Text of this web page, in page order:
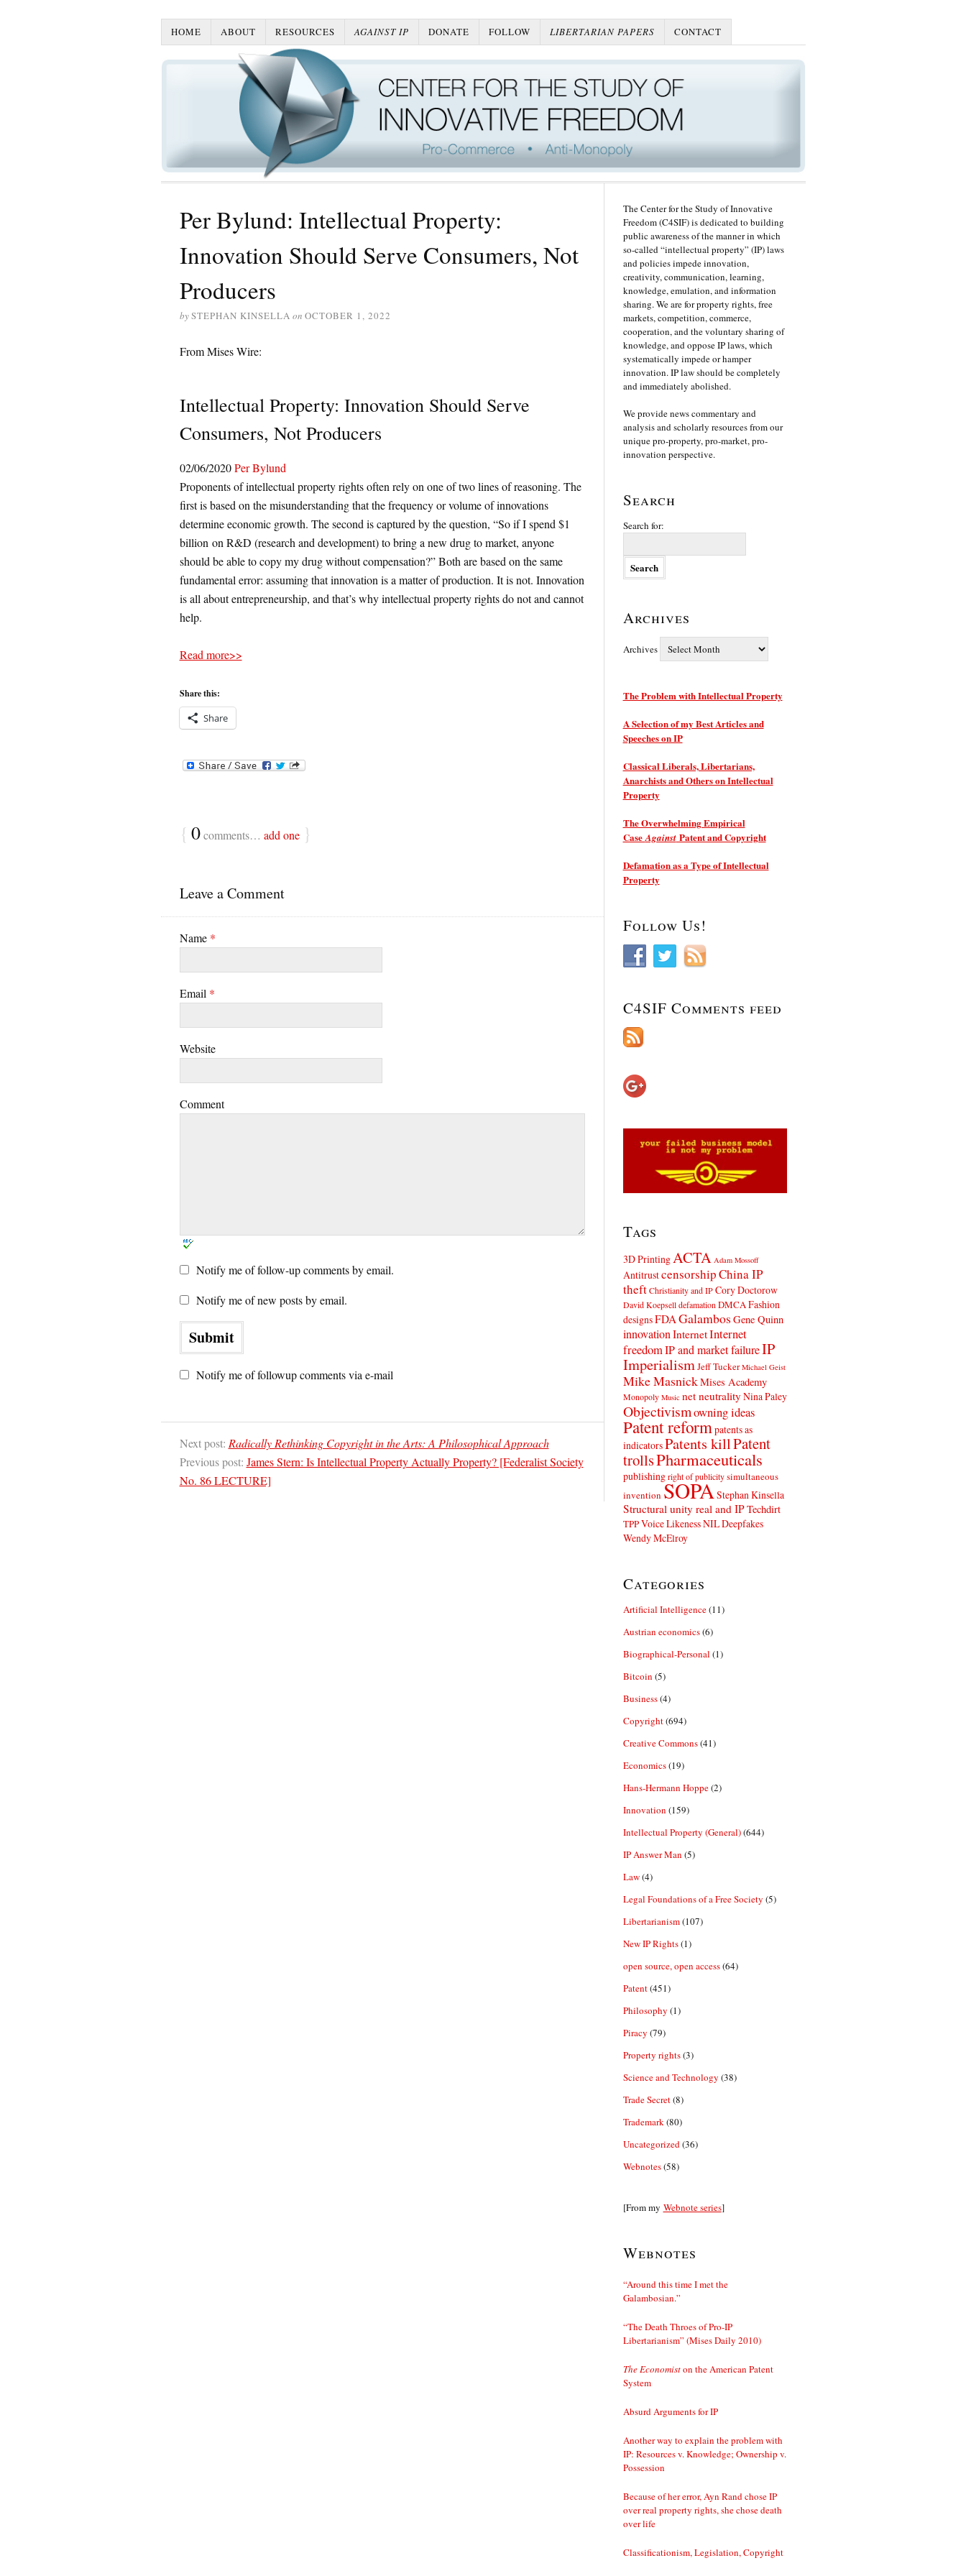
HOME ABOUT RESOURCES AGAINST IP DONATE FOLLOW LIBERTARIAN PAPERS CONTACT
Per Bylund: Intellectual Property:
Innovation Should Serve Consumers, Not
Producers
bySTEPHAN KINSELLA on OCTOBER 1, 2022
From Mises Wire:
Intellectual Property: Innovation Should Serve
Consumers, Not Producers
02/06/2020 Per Bylund
Proponents of intellectual property rights often rely on one of two lines of reasoning. The
first is based on the misunderstanding that the frequency or volume of innovations
determine economic growth. The second is captured by the question, “So if I spend $1
billion on R&D (research and development) to bring a new drug to market, anyone
should be able to copy my drug without compensation?” Both are based on the same
fundamental error: assuming that innovation is a matter of production. It is not. Innovation
is all about entrepreneurship, and that’s why intellectual property rights do not and cannot
help.
Read more>>
Share this:
Share
{ 0comments… add one }
Leave a Comment
Name *
Email *
Website
Comment
Notify me of follow-up comments by email.
Notify me of new posts by email.
Notify me of followup comments via e-mail
Next post: Radically Rethinking Copyright in the Arts: A Philosophical Approach
Previous post: James Stern: Is Intellectual Property Actually Property? [Federalist Society
No. 86 LECTURE]
The Center for the Study of Innovative
Freedom (C4SIF) is dedicated to building
public awareness of the manner in which
so-called “intellectual property” (IP) laws
and policies impede innovation,
creativity, communication, learning,
knowledge, emulation, and information
sharing. We are for property rights, free
markets, competition, commerce,
cooperation, and the voluntary sharing of
knowledge, and oppose IP laws, which
systematically impede or hamper
innovation. IP law should be completely
and immediately abolished.
We provide news commentary and
analysis and scholarly resources from our
unique pro-property, pro-market, pro-
innovation perspective.
Search
Search for:
Archives
Archives
The Problem with Intellectual Property
A Selection of my Best Articles and
Speeches on IP
Classical Liberals, Libertarians,
Anarchists and Others on Intellectual
Property
The Overwhelming Empirical
CaseAgainstPatent and Copyright
Defamation as a Type of Intellectual
Property
Follow Us!
C4SIF Comments feed
Tags
3D Printing ACTA Adam Mossoff
AntitrustcensorshipChina IP
theft Christianity and IP Cory Doctorow
David Koepsell defamation DMCA Fashion
designsFDA Galambos Gene Quinn
innovation InternetInternet
freedomIP and market failureIP
Imperialism Jeff Tucker Michael Geist
Mike MasnickMises Academy
Monopoly Music net neutrality Nina Paley
Objectivismowning ideas
Patent reform patents as
indicatorsPatents killPatent
trollsPharmaceuticals
publishing right of publicity simultaneous
inventionSOPA Stephan Kinsella
Structural unity real and IPTechdirt
TPPVoice Likeness NIL Deepfakes
Wendy McElroy
Categories
Artificial Intelligence(11)
Austrian economics(6)
Biographical-Personal (1)
Bitcoin (5)
Business(4)
Copyright(694)
Creative Commons(41)
Economics(19)
Hans-Hermann Hoppe(2)
Innovation (159)
Intellectual Property (General)(644)
IP Answer Man (5)
Law(4)
Legal Foundations of a Free Society (5)
Libertarianism(107)
New IP Rights(1)
open source, open access(64)
Patent(451)
Philosophy (1)
Piracy (79)
Property rights(3)
Science and Technology (38)
Trade Secret(8)
Trademark (80)
Uncategorized (36)
Webnotes(58)
[From my Webnote series]
Webnotes
“Around this time I met the
Galambosian.”
“The Death Throes of Pro-IP
Libertarianism” (Mises Daily 2010)
The Economiston the American Patent
System
Absurd Arguments for IP
Another way to explain the problem with
IP: Resources v. Knowledge; Ownership v.
Possession
Because of her error, Ayn Rand chose IP
over real property rights, she chose death
over life
Classificationism, Legislation, Copyright